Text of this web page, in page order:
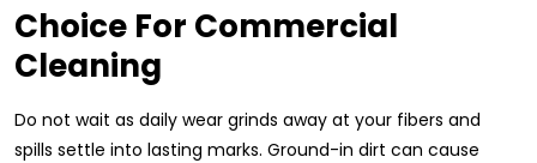
Choice For Commercial
Cleaning
Do not wait as daily wear grinds away at your fibers and
spills settle into lasting marks. Ground-in dirt can cause